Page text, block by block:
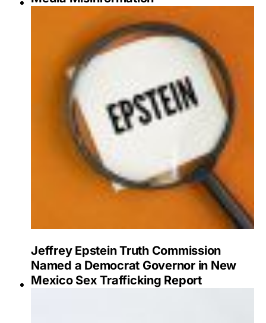
Jeffrey Epstein Truth Commission
Named a Democrat Governor in New
Mexico Sex Trafficking Report